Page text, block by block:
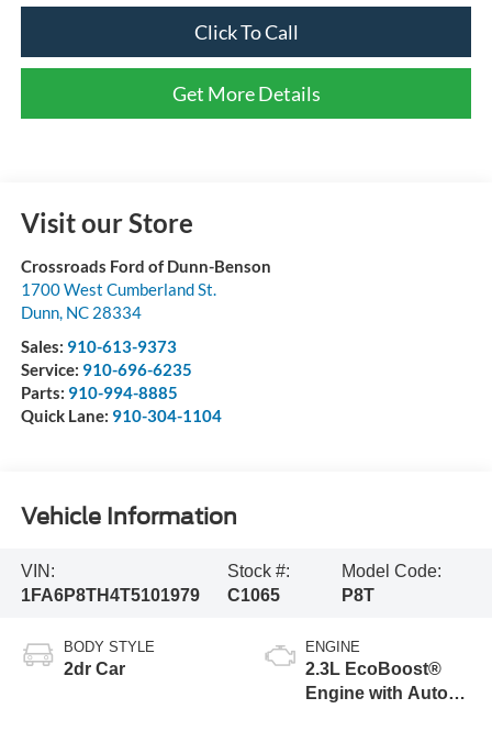
Click To Call
Get More Details
Visit our Store
Crossroads Ford of Dunn-Benson
1700 West Cumberland St.
Dunn, NC 28334
Sales: 910-613-9373
Service: 910-696-6235
Parts: 910-994-8885
Quick Lane: 910-304-1104
Vehicle Information
VIN:
1FA6P8TH4T5101979
Stock #:
C1065
Model Code:
P8T
BODY STYLE
2dr Car
ENGINE
2.3L EcoBoost®
Engine with Auto